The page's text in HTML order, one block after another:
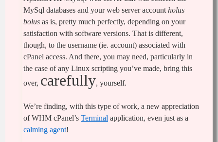
MySql databases and your web server accountholus
bolus as is, pretty much perfectly, depending on your
satisfaction with software versions. That is different,
though, to the username (ie. account) associated with
cPanel access. And there, you may need, particularly in
the case of any Linux scripting you’ve made, bring this
over, carefully, yourself.
We’re finding, with this type of work, a new appreciation
of WHM cPanel’s Terminal application, even just as a
calming agent!